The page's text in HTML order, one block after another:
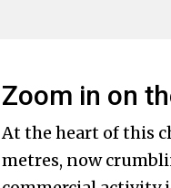
Zoom in on
At the heart of this
metres, now